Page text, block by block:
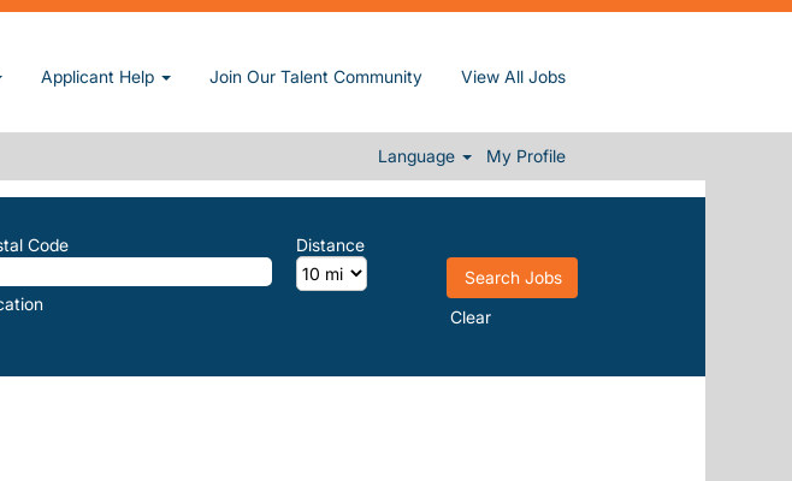
Applicant Help Join Our Talent Community View All Jobs
Language My Profile
Code Distance
Clear